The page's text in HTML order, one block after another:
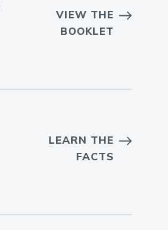
VIEW THE
BOOKLET
LEARN THE
FACTS